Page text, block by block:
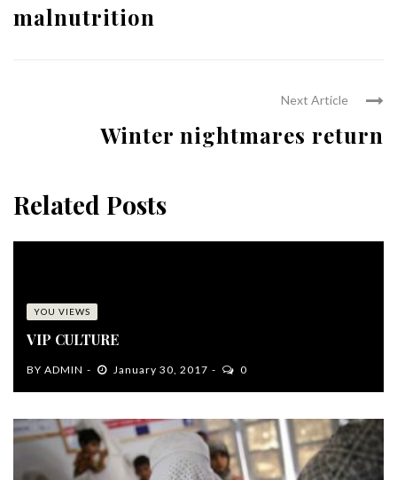
malnutrition
Next Article
Winter nightmares return
Related Posts
YOU VIEWS
VIP CULTURE
BY ADMIN January 30, 2017 0